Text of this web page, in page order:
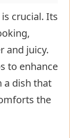
crucial. Its
and juicy.
to enhance
a dish that
the